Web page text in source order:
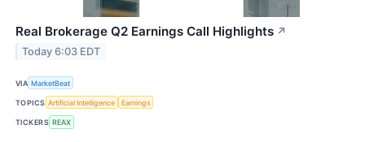
Real Brokerage Q2 Earnings Call Highlights ↗
Today 6:03 EDT
VIA MarketBeat
TOPICS Artificial Intelligence Earnings
TICKERS REAX